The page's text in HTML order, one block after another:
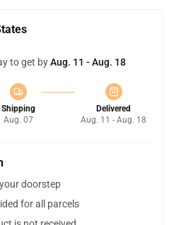
to get byAug. 11 - Aug. 18
Shipping
Aug. 07
Delivered
Aug. 11 - Aug. 18
doorstep
for all parcels